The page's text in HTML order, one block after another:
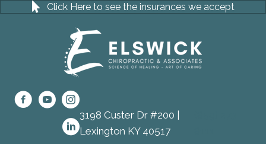
Click Here to see the insurances we accept
3198 Custer Dr #200 |
Lexington KY 40517